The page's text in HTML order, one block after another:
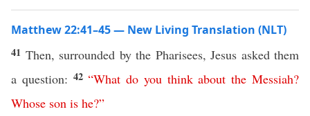
Matthew 22:41–45 — New Living Translation (NLT)
41 Then, surrounded by the Pharisees, Jesus asked them
a question: 42“What do you think about the Messiah?
Whose son is he?”